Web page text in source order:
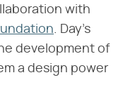
with
. Day's
development of
a design power